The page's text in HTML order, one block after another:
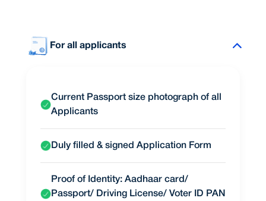
For all applicants
Current Passport size photograph of all
Applicants
Duly filled & signed Application Form
Proof of Identity: Aadhaar card/
Passport/ Driving License/ Voter ID PAN